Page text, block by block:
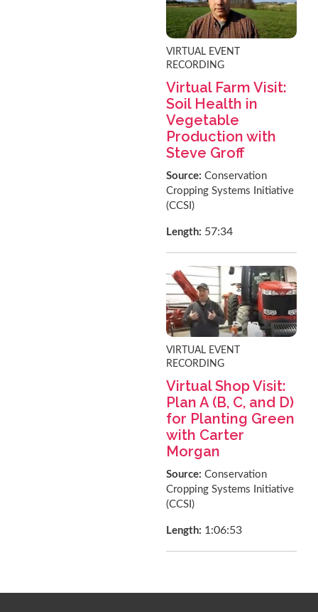
VIRTUAL EVENT
RECORDING
Virtual Farm Visit:
Soil Health in
Vegetable
Production with
Steve Groff
Source:Conservation
Cropping Systems Initiative
(CCSI)
Length: 57:34
VIRTUAL EVENT
RECORDING
Virtual Shop Visit:
Plan A (B, C, and D)
for Planting Green
with Carter
Morgan
Source:Conservation
Cropping Systems Initiative
(CCSI)
Length: 1:06:53